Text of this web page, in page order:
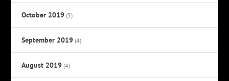
October 2019 (5)
September 2019 (4)
August 2019 (4)